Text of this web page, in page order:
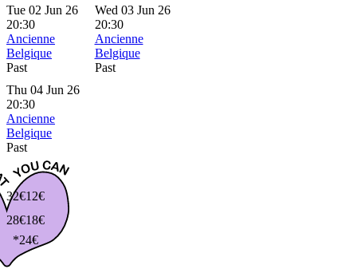
Tue 02 Jun 26
20:30
Ancienne
Belgique
Past
Wed 03 Jun 26
20:30
Ancienne
Belgique
Past
Thu 04 Jun 26
20:30
Ancienne
Belgique
Past
32€
28€
*24€
18€
12€